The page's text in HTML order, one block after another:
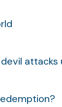
attacks